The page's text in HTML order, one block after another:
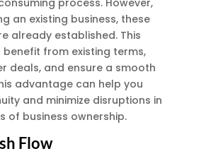
process. However,
an existing business, these
already established. This
benefit from existing terms,
deals, and ensure a smooth
advantage can help you
and minimize disruptions in
of business ownership.
Flow